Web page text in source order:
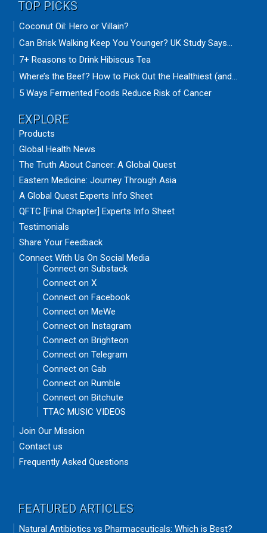
TOP PICKS
Coconut Oil: Hero or Villain?
Can Brisk Walking Keep You Younger? UK Study Says...
7+ Reasons to Drink Hibiscus Tea
Where’s the Beef? How to Pick Out the Healthiest (and...
5 Ways Fermented Foods Reduce Risk of Cancer
EXPLORE
Products
Global Health News
The Truth About Cancer: A Global Quest
Eastern Medicine: Journey Through Asia
A Global Quest Experts Info Sheet
QFTC [Final Chapter] Experts Info Sheet
Testimonials
Share Your Feedback
Connect With Us On Social Media
Connect on Substack
Connect on X
Connect on Facebook
Connect on MeWe
Connect on Instagram
Connect on Brighteon
Connect on Telegram
Connect on Gab
Connect on Rumble
Connect on Bitchute
TTAC MUSIC VIDEOS
Join Our Mission
Contact us
Frequently Asked Questions
FEATURED ARTICLES
Natural Antibiotics vs Pharmaceuticals: Which is Best?